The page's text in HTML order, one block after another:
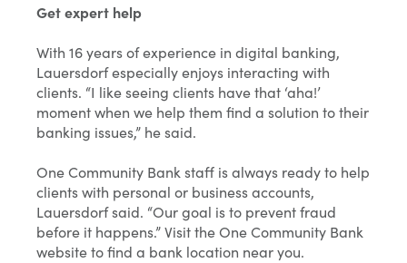
Get expert help
With 16 years of experience in digital banking,
Lauersdorf especially enjoys interacting with
clients. “I like seeing clients have that ‘aha!’
moment when we help them find a solution to their
banking issues,” he said.
One Community Bank staff is always ready to help
clients with personal or business accounts,
Lauersdorf said. “Our goal is to prevent fraud
before it happens.” Visit the One Community Bank
website to find a bank location near you.